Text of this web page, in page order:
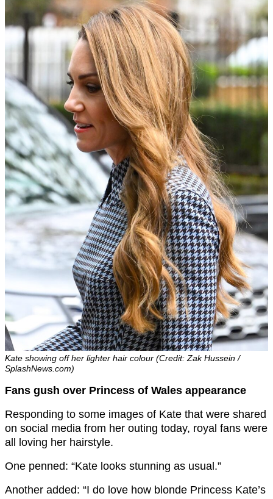
Kate showing off her lighter hair colour (Credit: Zak Hussein /
SplashNews.com)
Fans gush over Princess of Wales appearance
Responding to some images of Kate that were shared
on social media from her outing today, royal fans were
all loving her hairstyle.
One penned: “Kate looks stunning as usual.”
Another added: “I do love how blonde Princess Kate’s